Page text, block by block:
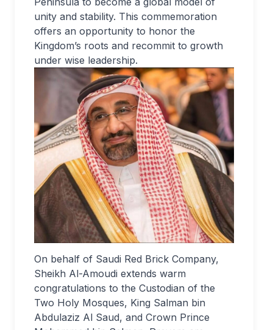
unity and stability. This commemoration
offers an opportunity to honor the
Kingdom’s roots and recommit to growth
under wise leadership.
On behalf of Saudi Red Brick Company,
Sheikh Al-Amoudi extends warm
congratulations to the Custodian of the
Two Holy Mosques, King Salman bin
Abdulaziz Al Saud, and Crown Prince